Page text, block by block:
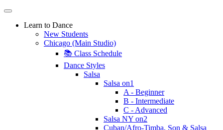
Learn to Dance
New Students
Chicago (Main Studio)
📚 Class Schedule
Dance Styles
Salsa
Salsa on1
A - Beginner
B - Intermediate
C - Advanced
Salsa NY on2
Cuban/Afro-Timba, Son & Salsa